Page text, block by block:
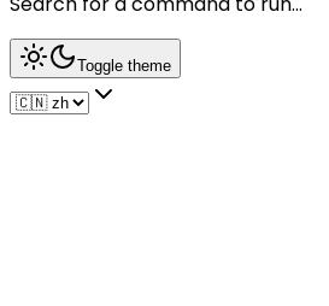
Toggle theme